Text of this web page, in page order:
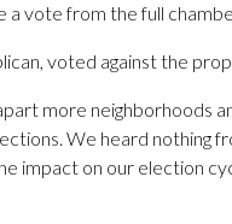
a vote from the full
voted against the
more neighborhoods
We heard nothing
impact on our election